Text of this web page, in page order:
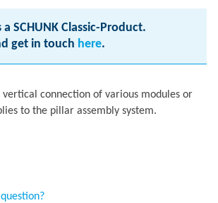
SCHUNK Classic-Product.
get in touch here.
connection of various modules or
to the pillar assembly system.